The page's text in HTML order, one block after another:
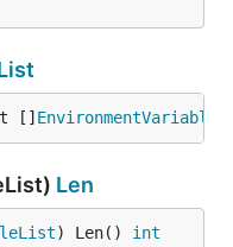
[] EnvironmentVariable
Len
) Len() int